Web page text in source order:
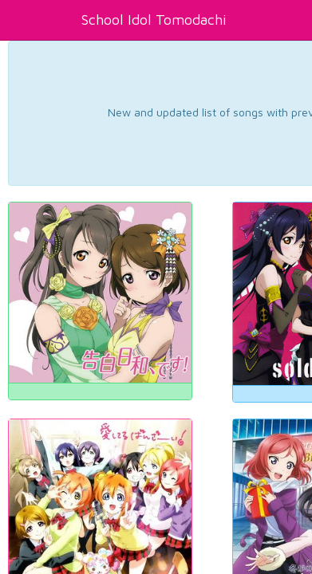
School Idol Tomodachi
New and updated list of songs with